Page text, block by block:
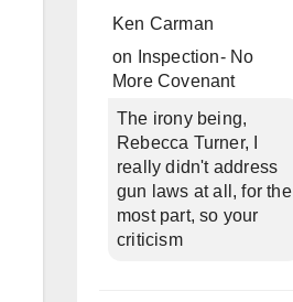
Ken Carman
on
Inspection- No
More Covenant
The irony being,
Rebecca Turner, I
really didn't address
gun laws at all, for the
most part, so your
criticism